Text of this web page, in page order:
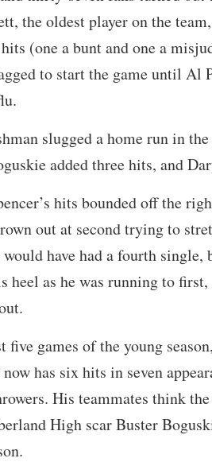
the oldest player on the
(one a bunt and one a
to start the game until Al
slugged a home run in
added three hits, and
hits bounded off the
out at second trying to
have had a fourth single,
heel as he was running to first,
five games of the young
has six hits in seven
His teammates think
High scar Buster